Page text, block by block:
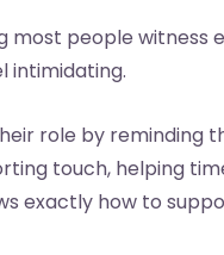
most people
intimidating.
role by reminding
touch, helping
exactly how to